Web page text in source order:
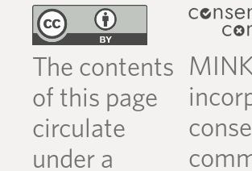
The contents
of this page
circulate
under a